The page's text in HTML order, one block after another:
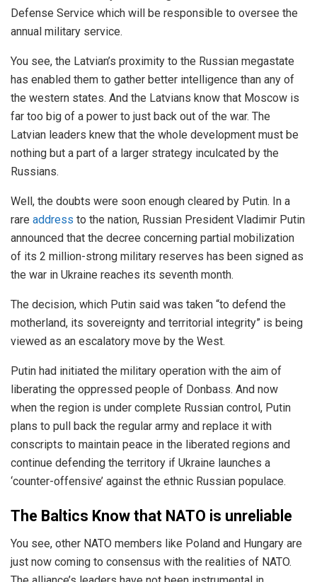
Defense Service which will be responsible to oversee the
annual military service.
You see, the Latvian’s proximity to the Russian megastate
has enabled them to gather better intelligence than any of
the western states. And the Latvians know that Moscow is
far too big of a power to just back out of the war. The
Latvian leaders knew that the whole development must be
nothing but a part of a larger strategy inculcated by the
Russians.
Well, the doubts were soon enough cleared by Putin. In a
rare address to the nation, Russian President Vladimir Putin
announced that the decree concerning partial mobilization
of its 2 million-strong military reserves has been signed as
the war in Ukraine reaches its seventh month.
The decision, which Putin said was taken “to defend the
motherland, its sovereignty and territorial integrity” is being
viewed as an escalatory move by the West.
Putin had initiated the military operation with the aim of
liberating the oppressed people of Donbass. And now
when the region is under complete Russian control, Putin
plans to pull back the regular army and replace it with
conscripts to maintain peace in the liberated regions and
continue defending the territory if Ukraine launches a
‘counter-offensive’ against the ethnic Russian populace.
The Baltics Know that NATO is unreliable
You see, other NATO members like Poland and Hungary are
just now coming to consensus with the realities of NATO.